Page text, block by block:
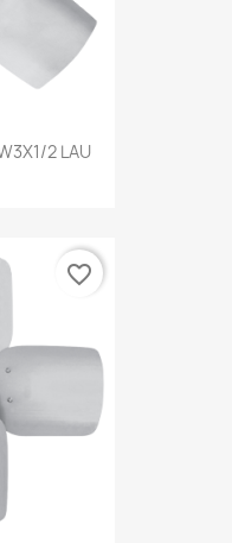
2 LAU
favorite_border